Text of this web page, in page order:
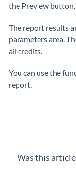
the Preview button.
The report results
parameters area.
all credits.
You can use the
report.
Was this